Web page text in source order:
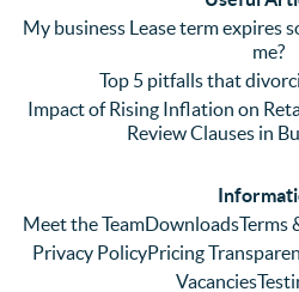
My business Lease term expires
me?
Top 5 pitfalls that
Impact of Rising Inflation on
Review Clauses in
Meet the TeamDownloadsTerms
Privacy PolicyPricing
Vacancies